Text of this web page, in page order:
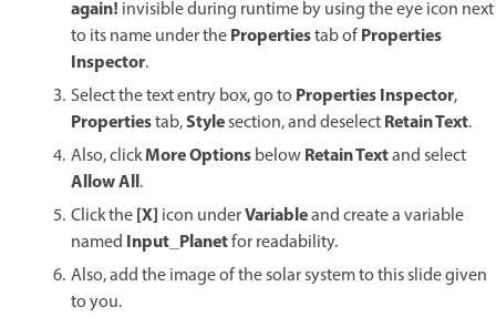
again! invisible during runtime by using the eye icon next
to its name under thePropertiestab ofProperties
Inspector.
Select the text entry box, go to Properties Inspector,
Propertiestab,Stylesection, and deselectRetain Text.
Also, clickMore OptionsbelowRetain Textand select
Allow All.
Click the[X] icon underVariableand create a variable
named Input_Planetfor readability.
Also, add the image of the solar system to this slide given
to you.